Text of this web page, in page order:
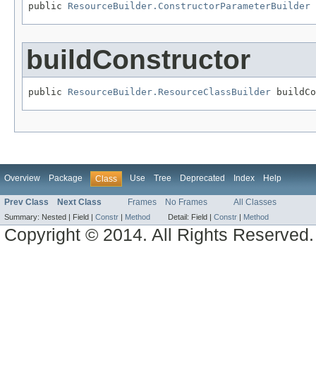
public ResourceBuilder.ConstructorParameterBuilder
buildConstructor
public ResourceBuilder.ResourceClassBuilder
Overview Package Class Use Tree Deprecated Index Help
Prev Class Next Class Frames No Frames All Classes
Summary: Nested | Field | Constr | Method Detail: Field | Constr | Method
Copyright © 2014. All Rights Reserved.